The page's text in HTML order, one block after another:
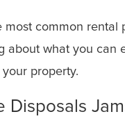
most common rental
about what you can
property.
Disposals